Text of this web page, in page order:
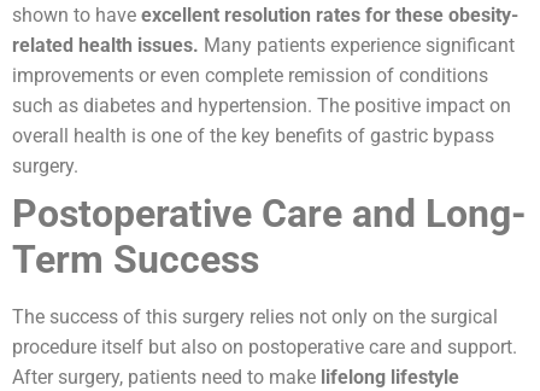
shown to have excellent resolution rates for these obesity-
related health issues. Many patients experience significant
improvements or even complete remission of conditions
such as diabetes and hypertension. The positive impact on
overall health is one of the key benefits of gastric bypass
surgery.
Postoperative Care and Long-
Term Success
The success of this surgery relies not only on the surgical
procedure itself but also on postoperative care and support.
After surgery, patients need to make lifelong lifestyle